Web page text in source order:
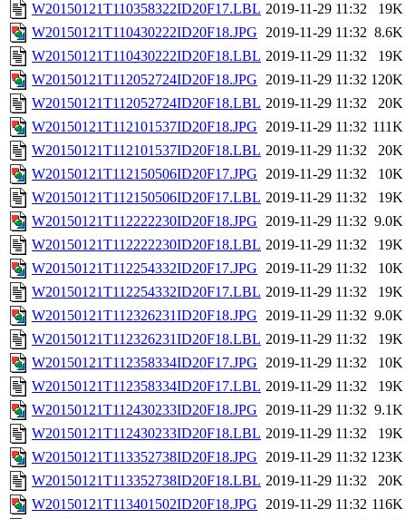
W20150121T110358322ID20F17.LBL 2019-11-29 11:32
19K
W20150121T110430222ID20F18.JPG 2019-11-29 11:32 8.6K
W20150121T110430222ID20F18.LBL 2019-11-29 11:32
19K
W20150121T112052724ID20F18.JPG 2019-11-29 11:32 120K
W20150121T112052724ID20F18.LBL 2019-11-29 11:32
20K
W20150121T112101537ID20F18.JPG 2019-11-29 11:32 111K
W20150121T112101537ID20F18.LBL 2019-11-29 11:32
20K
W20150121T112150506ID20F17.JPG 2019-11-29 11:32
10K
W20150121T112150506ID20F17.LBL 2019-11-29 11:32
19K
W20150121T112222230ID20F18.JPG 2019-11-29 11:32 9.0K
W20150121T112222230ID20F18.LBL 2019-11-29 11:32
19K
W20150121T112254332ID20F17.JPG 2019-11-29 11:32
10K
W20150121T112254332ID20F17.LBL 2019-11-29 11:32
19K
W20150121T112326231ID20F18.JPG 2019-11-29 11:32 9.0K
W20150121T112326231ID20F18.LBL 2019-11-29 11:32
19K
W20150121T112358334ID20F17.JPG 2019-11-29 11:32
10K
W20150121T112358334ID20F17.LBL 2019-11-29 11:32
19K
W20150121T112430233ID20F18.JPG 2019-11-29 11:32 9.1K
W20150121T112430233ID20F18.LBL 2019-11-29 11:32
19K
W20150121T113352738ID20F18.JPG 2019-11-29 11:32 123K
W20150121T113352738ID20F18.LBL 2019-11-29 11:32
20K
W20150121T113401502ID20F18.JPG 2019-11-29 11:32 116K